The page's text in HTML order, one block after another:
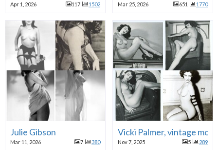
Apr 1, 2026 117 1502 Mar 25, 2026 651 1770
Julie Gibson
Mar 11, 2026 7 380
Vicki Palmer, vintage
Nov 7, 2025 5 289